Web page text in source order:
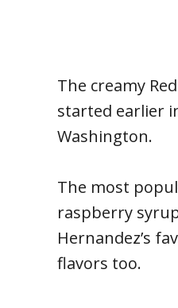
The creamy
started earlier
Washington.
The most
raspberry
Hernandez’s
flavors too.